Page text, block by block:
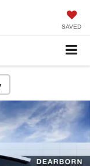
SAVED